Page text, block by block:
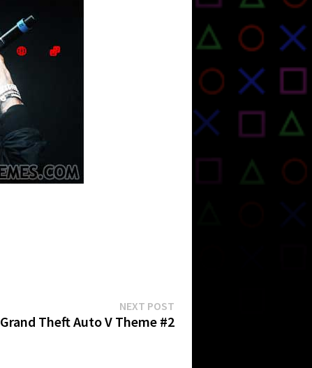
NEXT POST
Grand Theft Auto V Theme #2